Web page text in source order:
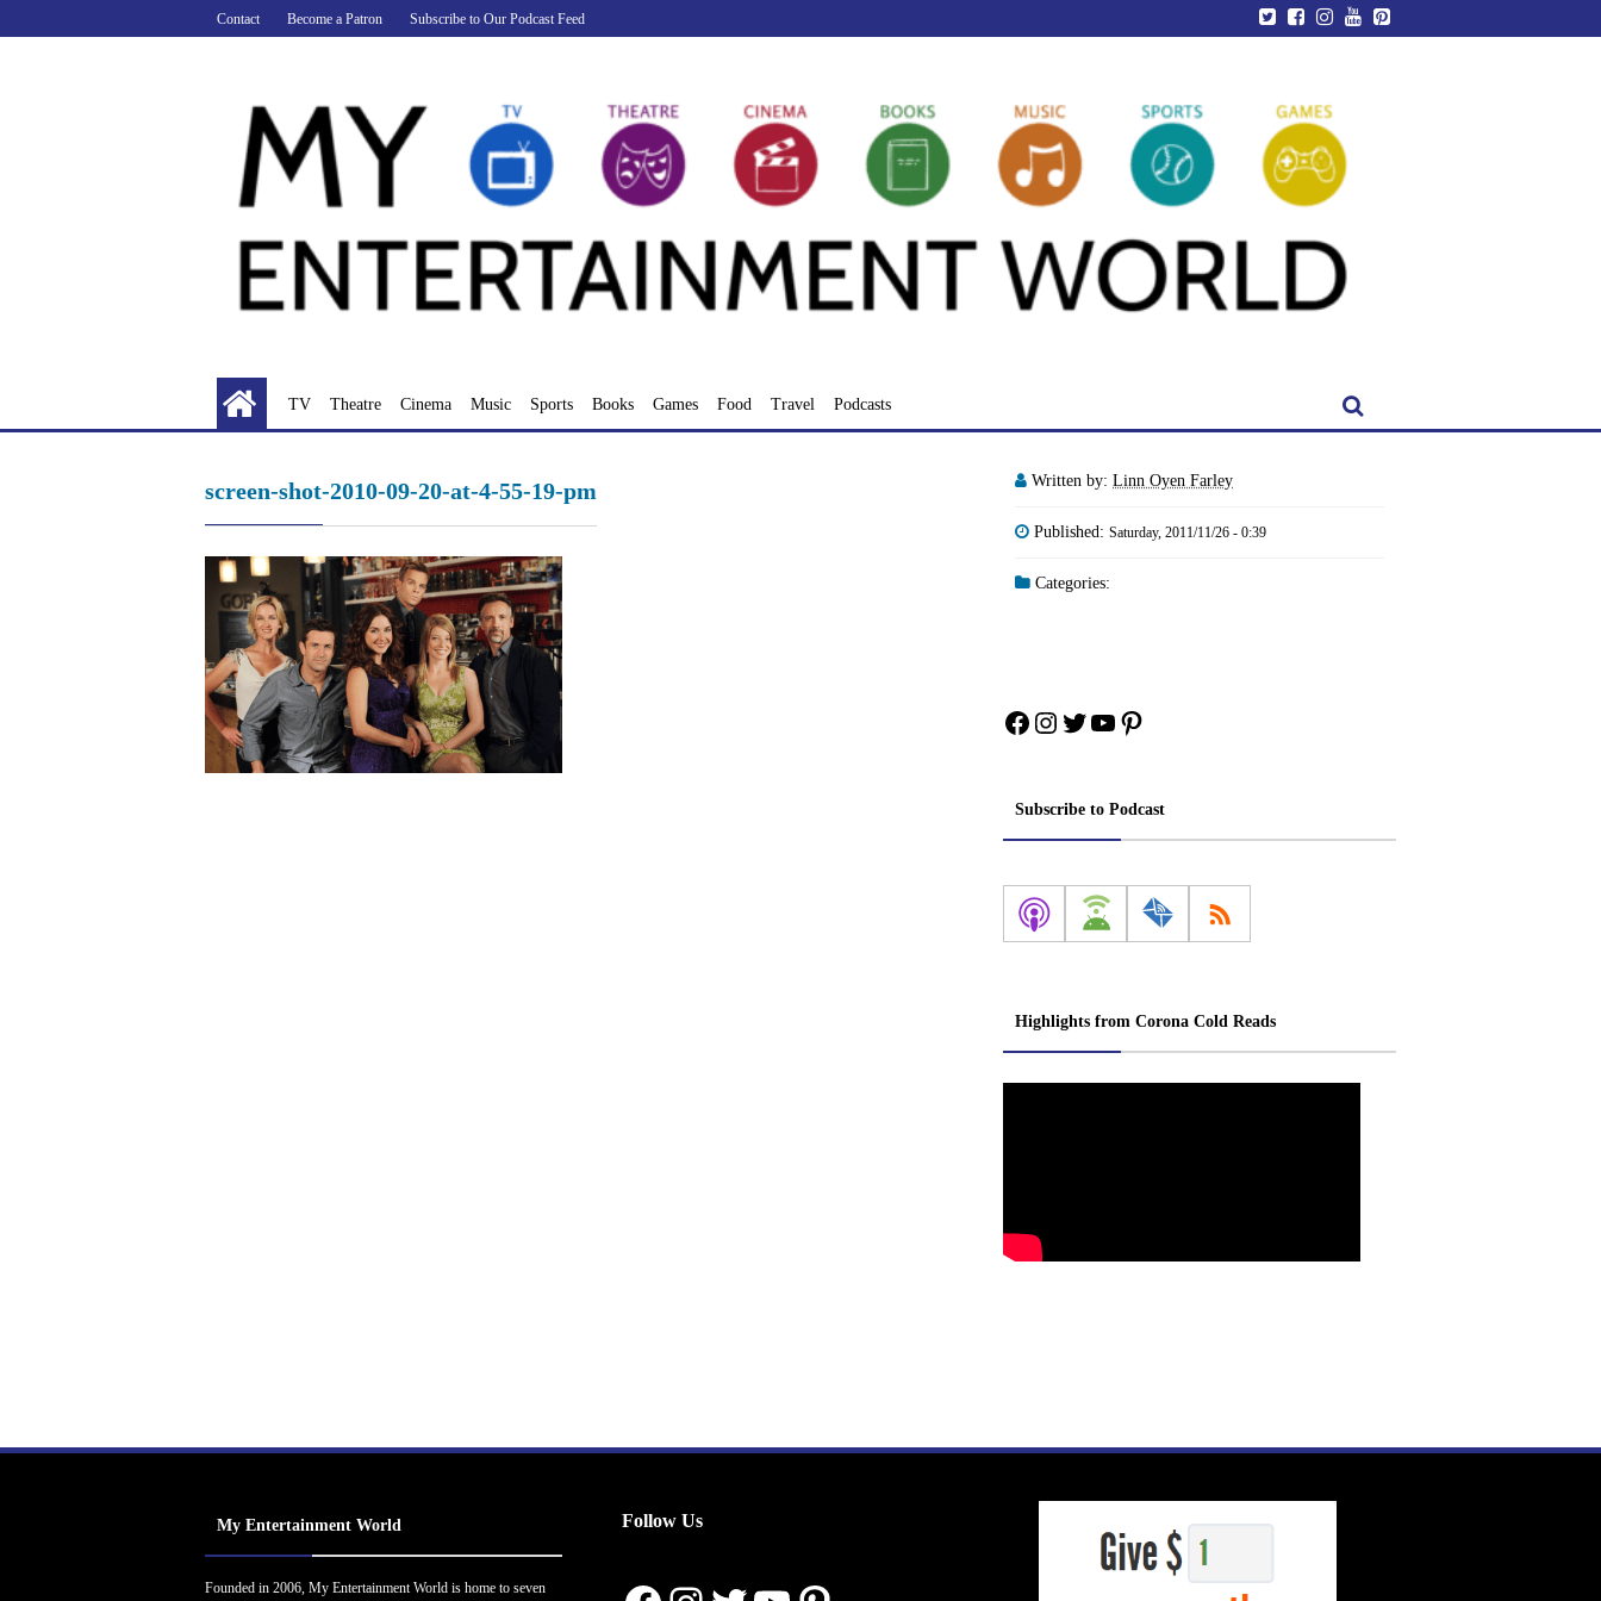
to
Contact Become a Patron Subscribe to Our Podcast Feed
TV Theatre Cinema Music Sports Books Games Food Travel Podcasts
screen-shot-2010-09-20-at-4-55-19-pm Written by: Linn Oyen Farley
Published: Saturday, 2011/11/26 - 0:39
Categories:
Facebook
Instagram
Twitter
YouTube
Pinterest
Subscribe to Podcast
Highlights from Corona Cold Reads
My Entertainment World
Founded in 2006, My Entertainment World is home to seven
Follow Us